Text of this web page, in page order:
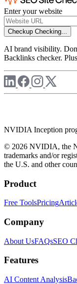
Enter your website
Checkup Checking...
AI brand visibility.
Backlinks checker.
NVIDIA Inception
© 2026 NVIDIA, the
trademarks and/or
the U.S. and other
Product
Free ToolsPricing
Company
About UsFAQsSEO
Features
AI Content Analysis